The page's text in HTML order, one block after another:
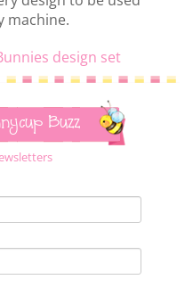
machine.
design set
Buzz